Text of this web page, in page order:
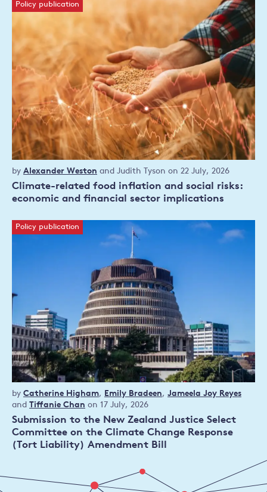
Policy publication
Climate-related food inflation and social risks:
economic and financial sector implications
Policy
publication
by Alexander Weston and Judith Tyson on 22 July, 2026
Policy publication
Submission to the New Zealand Justice Select
Committee on the Climate Change Response
(Tort Liability) Amendment Bill
Policy
publication
by Catherine Higham, Emily Bradeen, Jameela Joy Reyes
and Tiffanie Chan on 17 July, 2026